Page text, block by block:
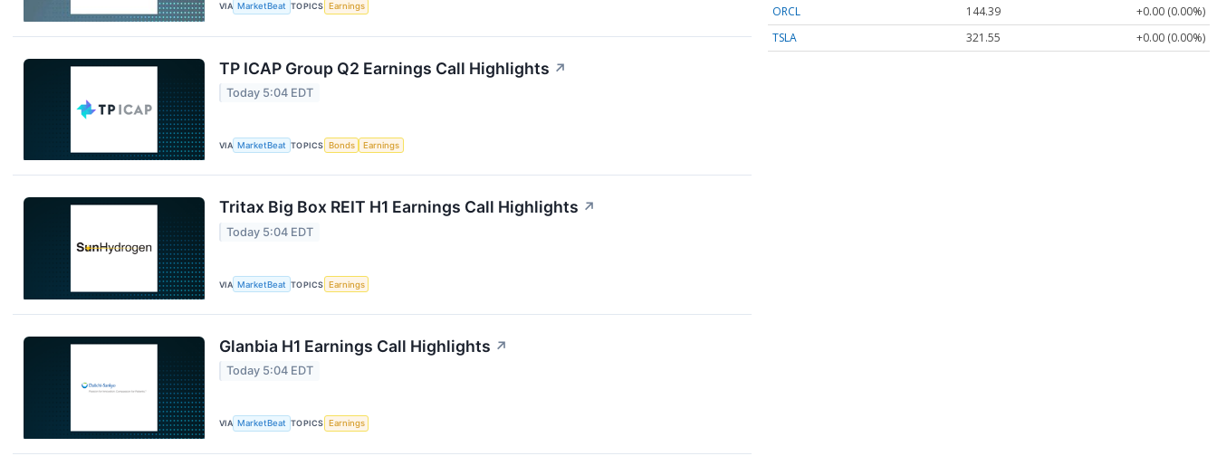
VIA MarketBeat TOPICS Earnings
TP ICAP Group Q2 Earnings Call Highlights ↗
Today 5:04 EDT
VIA MarketBeat TOPICS Bonds Earnings
Tritax Big Box REIT H1 Earnings Call Highlights ↗
Today 5:04 EDT
VIA MarketBeat TOPICS Earnings
Glanbia H1 Earnings Call Highlights ↗
Today 5:04 EDT
VIA MarketBeat TOPICS Earnings
ORCL
144.39
+0.00 (0.00%)
TSLA
321.55 +0.00 (0.00%)